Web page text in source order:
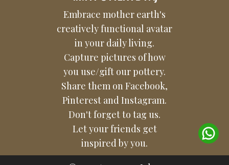
Embrace mother earth's
creatively functional avatar
in your daily living.
Capture pictures of how
you use/gift our pottery.
Share them on Facebook,
Pinterest and Instagram.
Don't forget to tag us.
Let your friends get
inspired by you.